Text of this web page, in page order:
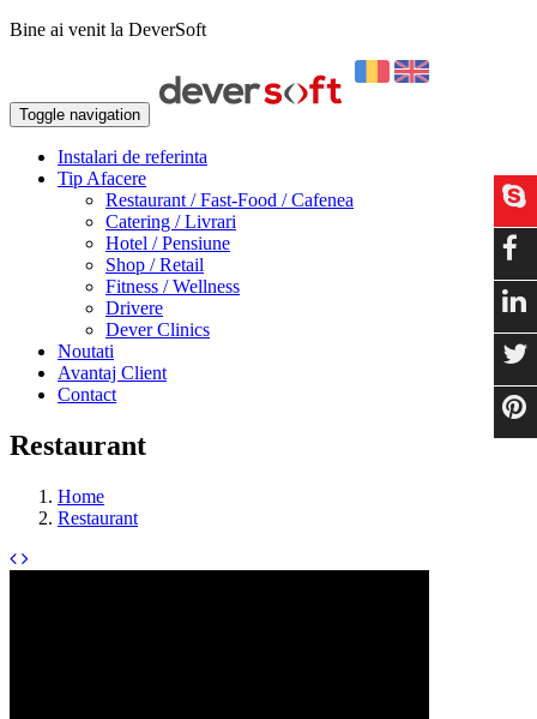
Bine ai venit la DeverSoft
Toggle navigation
Instalari de referinta
Tip Afacere
Restaurant / Fast-Food / Cafenea
Catering / Livrari
Hotel / Pensiune
Shop / Retail
Fitness / Wellness
Drivere
Dever Clinics
Noutati
Avantaj Client
Contact
Restaurant
Home
Restaurant